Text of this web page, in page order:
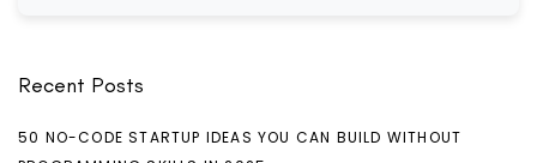
Recent Posts
50 NO-CODE STARTUP IDEAS YOU CAN BUILD WITHOUT